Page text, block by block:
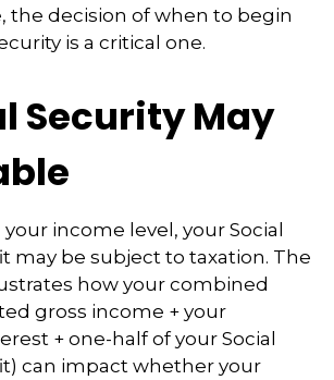
the decision of when to begin
is a critical one.
Security May
income level, your Social
may be subject to taxation. The
how your combined
gross income + your
+ one-half of your Social
can impact whether your